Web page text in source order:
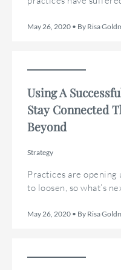
May 26, 2020 • By Risa
Using A
Stay Connected
Beyond
Strategy
Practices are
to loosen, so what’s
May 26, 2020 • By Risa